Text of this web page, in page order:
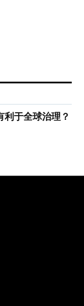
利于全球治理？